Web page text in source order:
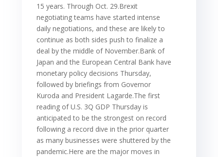
15 years. Through Oct. 29.Brexit
negotiating teams have started intense
daily negotiations, and these are likely to
continue as both sides push to finalize a
deal by the middle of November.Bank of
Japan and the European Central Bank have
monetary policy decisions Thursday,
followed by briefings from Governor
Kuroda and President Lagarde.The first
reading of U.S. 3Q GDP Thursday is
anticipated to be the strongest on record
following a record dive in the prior quarter
as many businesses were shuttered by the
pandemic.Here are the major moves in